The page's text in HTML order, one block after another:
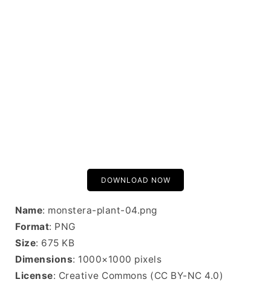
DOWNLOAD NOW
Name: monstera-plant-04.png
Format: PNG
Size: 675 KB
Dimensions: 1000×1000 pixels
License: Creative Commons (CC BY-NC 4.0)